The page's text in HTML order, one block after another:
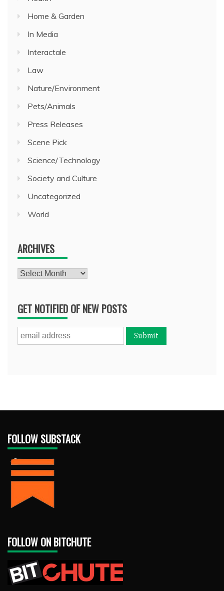
Home & Garden
In Media
Interactale
Law
Nature/Environment
Pets/Animals
Press Releases
Scene Pick
Science/Technology
Society and Culture
Uncategorized
World
ARCHIVES
Archives
GET NOTIFIED OF NEW POSTS
FOLLOW SUBSTACK
FOLLOW ON BITCHUTE